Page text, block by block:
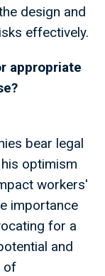
design and
effectively.
appropriate
bear legal
optimism
workers'
importance
for a
and
of